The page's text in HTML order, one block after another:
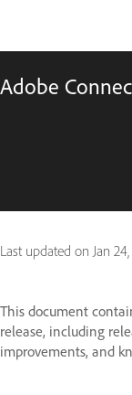
Adobe
Last updated on Jan
This document
release, including
improvements, and